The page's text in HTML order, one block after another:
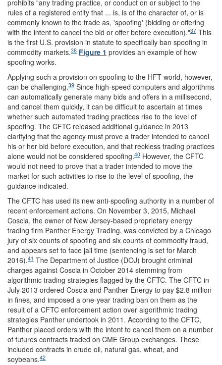
prohibits "any trading practice, or conduct on or subject to the
rules of a registered entity that ... is, is of the character of, or is
commonly known to the trade as, 'spoofing' (bidding or offering
with the intent to cancel the bid or offer before execution)."37 This
is the first U.S. provision in statute to specifically ban spoofing in
commodity markets.38 Figure 1 provides an example of how
spoofing works.
Applying such a provision on spoofing to the HFT world, however,
can be challenging.39 Since high-speed computers and algorithms
can automatically generate many bids and offers in a millisecond,
and cancel them quickly, it can be difficult to ascertain at times
whether such automated trading practices rise to the level of
spoofing. The CFTC released additional guidance in 2013
clarifying that the agency must prove a trader intended to cancel
his or her bid before execution, and that reckless trading practices
alone would not be considered spoofing.40 However, the CFTC
would not need to prove that a trader intended to move the
market for such activities to rise to the level of spoofing, the
guidance indicated.
The CFTC has used its new anti-spoofing authority in a number of
recent enforcement actions. On November 3, 2015, Michael
Coscia, the owner of New Jersey-based proprietary energy
trading firm Panther Energy Trading, was convicted by a Chicago
jury of six counts of spoofing and six counts of commodity fraud,
and appears set to face jail time (sentencing is set for March
2016).41 The Department of Justice (DOJ) brought criminal
charges against Coscia in October 2014 stemming from
algorithmic trading strategies flagged by the CFTC. The CFTC in
July 2013 ordered Coscia and Panther Energy to pay $2.8 million
in fines, and imposed a one-year trading ban on them as the
result of a CFTC enforcement action over algorithmic trading
strategies Panther undertook in 2011. According to the CFTC,
Panther placed orders with the intent to cancel them on a number
of futures contracts traded on CME Group exchanges. These
included contracts in crude oil, natural gas, wheat, and
soybeans.42